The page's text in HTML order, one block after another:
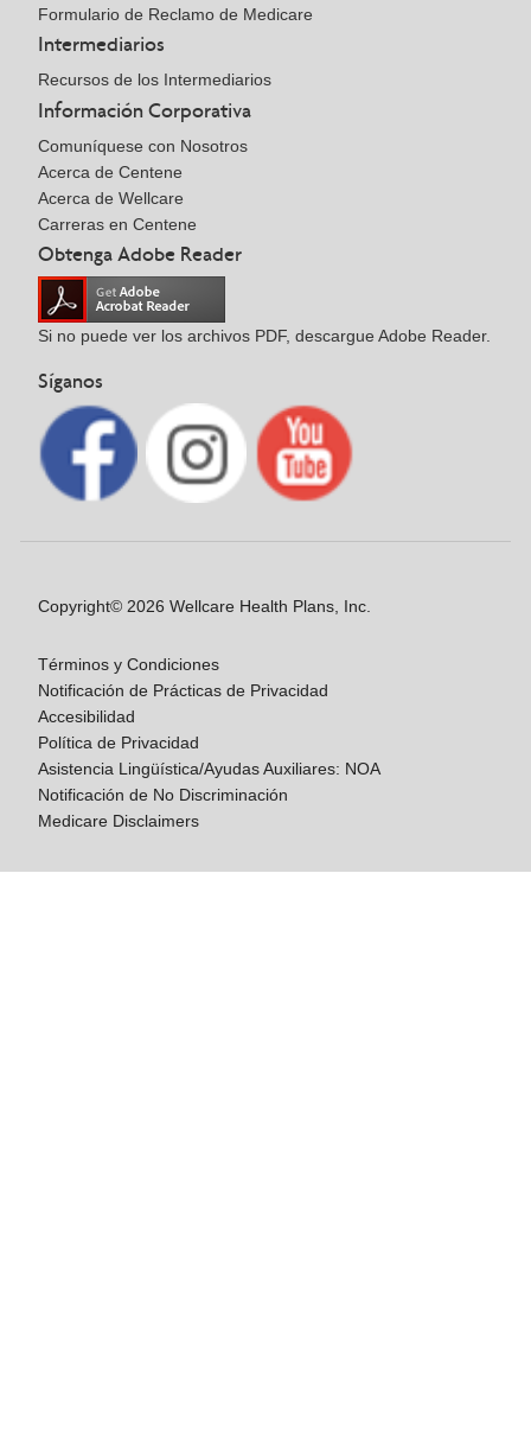
Formulario de Reclamo de Medicare
Intermediarios
Recursos de los Intermediarios
Información Corporativa
Comuníquese con Nosotros
Acerca de Centene
Acerca de Wellcare
Carreras en Centene
Obtenga Adobe Reader
Si no puede ver los archivos PDF, descargue Adobe Reader.
Síganos
Copyright© 2026 Wellcare Health Plans, Inc.
Términos y Condiciones
Notificación de Prácticas de Privacidad
Accesibilidad
Política de Privacidad
Asistencia Lingüística/Ayudas Auxiliares: NOA
Notificación de No Discriminación
Medicare Disclaimers